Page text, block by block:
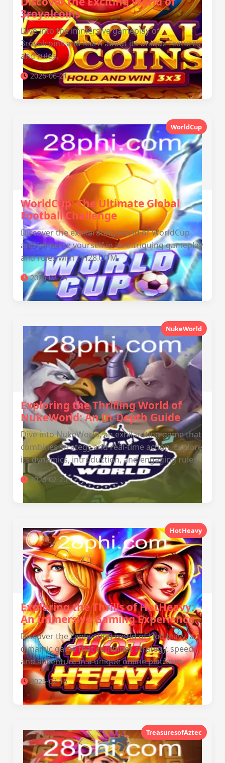
3royalcoins
Dive into the immersive gameplay of
3royalcoins and learn about its unique features
and rules.
2026-06-21
WorldCup
WorldCup: The Ultimate Global
Football Challenge
Discover the exhilarating world of WorldCup
and immerse yourself in its intriguing gameplay
and rules with PH28.COM.
2026-02-24
NukeWorld
Exploring the Thrilling World of
NukeWorld: An In-Depth Guide
Dive into NukeWorld, an exhilarating game that
combines strategy and real-time action. Explore
its dynamics, introduction, and engaging rules.
2026-02-20
HotHeavy
Exploring the Thrills of HotHeavy:
An Immersive Gaming Experience
Discover the captivating world of HotHeavy, a
dynamic game that combines strategy, speed,
and adventure in a unique online platform.
2026-02-15
TreasuresofAztec